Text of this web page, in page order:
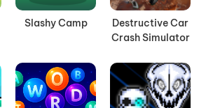
Slashy Camp
Destructive Car
Crash Simulator